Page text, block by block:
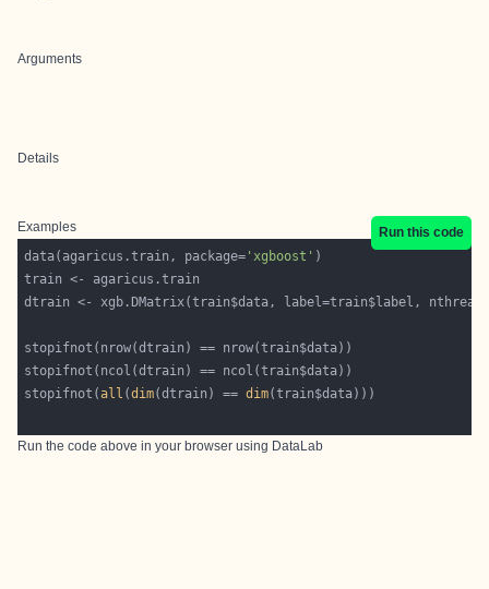
Arguments
Details
Examples
Run this code
data(agaricus.train, package= 'xgboost'
dtrain <- xgb.DMatrix(train$data, label=train$label,
stopifnot(all (dim(dtrain) == dim
Run the code above in your browser using DataLab